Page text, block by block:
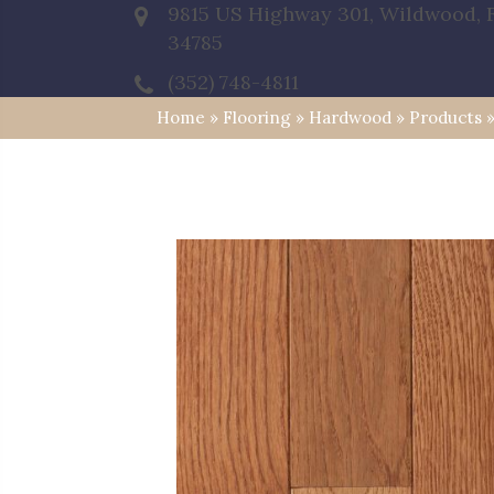
9815 US Highway 301, Wildwood,
34785
(352) 748-4811
Home » Flooring » Hardwood » Products